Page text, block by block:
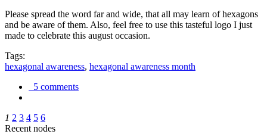
Please spread the word far and wide, that all may learn of hexagons
and be aware of them. Also, feel free to use this tasteful logo I just
made to celebrate this august occasion.
Tags:
hexagonal awareness, hexagonal awareness month
5 comments
1 2 3 4 5 6
Recent nodes